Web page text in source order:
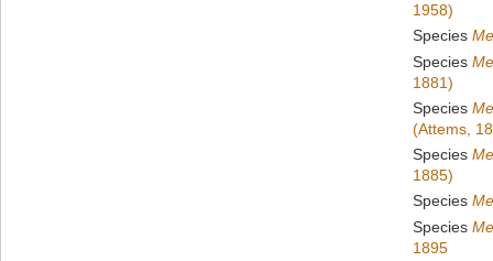
1958)
Species
Species
1881)
Species
(Attems,
Species
1885)
Species
Species
1895